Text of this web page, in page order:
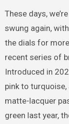
These days,
swung again,
the dials for
recent series of
Introduced in
pink to
matte-lacquer
green last year,